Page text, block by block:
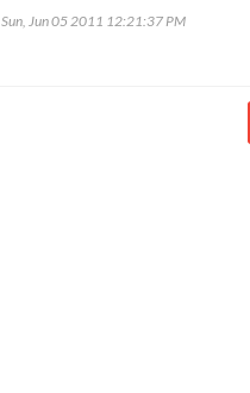
Sun, Jun 05 2011 12:21:37 PM